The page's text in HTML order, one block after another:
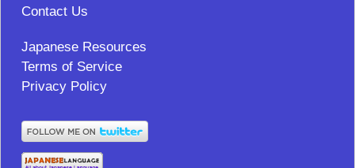
Contact Us
Japanese Resources
Terms of Service
Privacy Policy